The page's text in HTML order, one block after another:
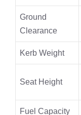
Ground
Clearance
Kerb Weight
Seat Height
Fuel Capacity